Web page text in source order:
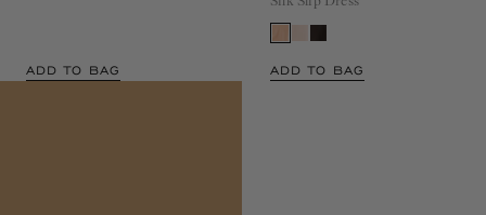
ADD TO BAG ADD TO BAG